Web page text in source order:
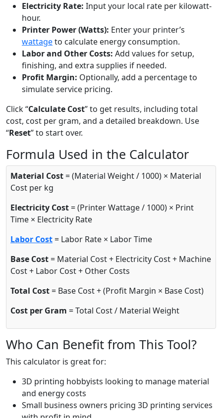
Electricity Rate: Input your local rate per kilowatt-
hour.
Printer Power (Watts): Enter your printer’s
wattageto calculate energy consumption.
Labor and Other Costs: Add values for setup,
finishing, and extra supplies if needed.
Profit Margin: Optionally, add a percentage to
simulate service pricing.
Click “Calculate Cost” to get results, including total
cost, cost per gram, and a detailed breakdown. Use
“Reset” to start over.
Formula Used in the Calculator
Material Cost= (Material Weight / 1000) × Material
Cost per kg
Electricity Cost= (Printer Wattage / 1000) × Print
Time × Electricity Rate
Labor Cost= Labor Rate × Labor Time
Base Cost= Material Cost + Electricity Cost + Machine
Cost + Labor Cost + Other Costs
Total Cost= Base Cost + (Profit Margin × Base Cost)
Cost per Gram = Total Cost / Material Weight
Who Can Benefit from This Tool?
This calculator is great for:
3D printing hobbyists looking to manage material
and energy costs
Small business owners pricing 3D printing services